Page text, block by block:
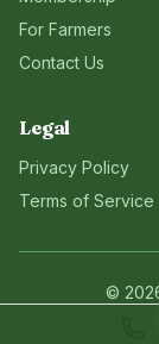
For Farmers
Contact Us
Legal
Privacy Policy
Terms of Service
©